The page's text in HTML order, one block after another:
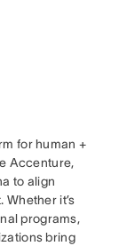
for human +
Accenture,
to align
it’s
programs,
bring